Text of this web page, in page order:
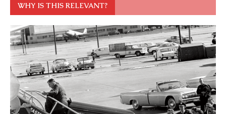
WHY IS THIS RELEVANT?